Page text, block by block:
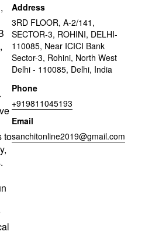
to
Address
3RD FLOOR, A-2/141,
SECTOR-3, ROHINI, DELHI-
110085, Near ICICI Bank
Sector-3, Rohini, North West
Delhi - 110085, Delhi, India
Phone
+919811045193
Email
sanchitonline2019@gmail.com